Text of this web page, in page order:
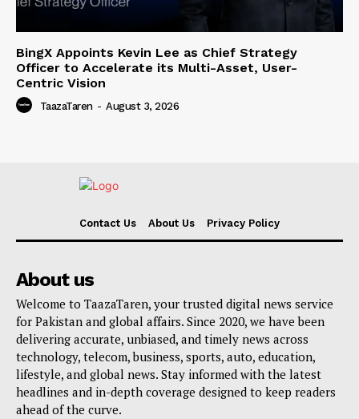
BingX Appoints Kevin Lee as Chief Strategy
Officer to Accelerate its Multi-Asset, User-
Centric Vision
TaazaTaren - August 3, 2026
Contact Us About Us Privacy Policy
About us
Welcome to TaazaTaren, your trusted digital news service
for Pakistan and global affairs. Since 2020, we have been
delivering accurate, unbiased, and timely news across
technology, telecom, business, sports, auto, education,
lifestyle, and global news. Stay informed with the latest
headlines and in-depth coverage designed to keep readers
ahead of the curve.